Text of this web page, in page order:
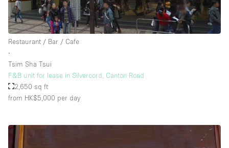
Restaurant / Bar / Cafe
∙
Tsim Sha Tsui
F&B unit for lease in Silvercord, Canton Road
2,650 sq ft
from HK$5,000 per day